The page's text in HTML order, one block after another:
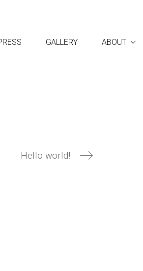
GALLERY ABOUT
Hello world!